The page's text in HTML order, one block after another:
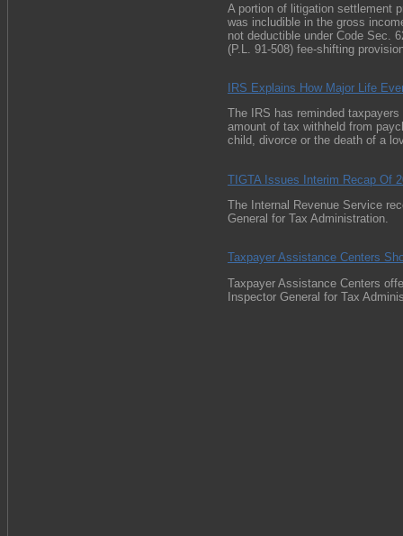
A portion of litigation settlement
was includible in the gross
not deductible under Code Sec.
(P.L. 91-508) fee-shifting
IRS Explains How Major Life
The IRS has reminded
amount of tax withheld from
child, divorce or the death of a
TIGTA Issues Interim Recap Of
The Internal Revenue Service
General for Tax Administration.
Taxpayer Assistance Centers
Taxpayer Assistance Centers
Inspector General for Tax